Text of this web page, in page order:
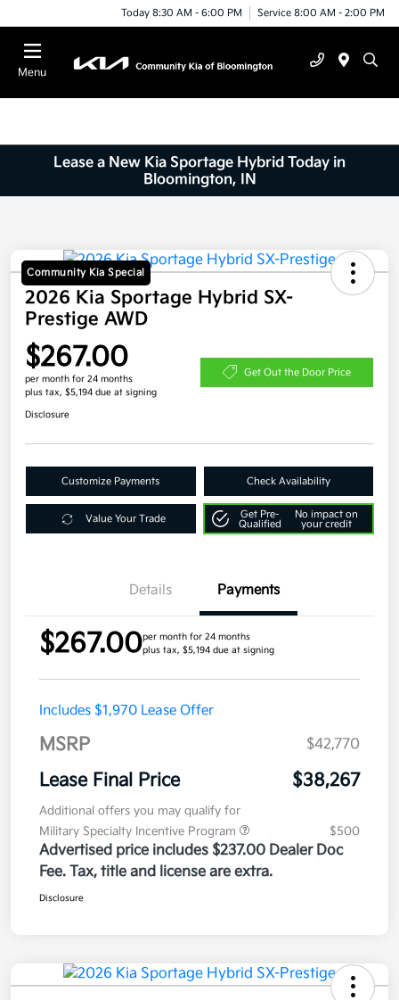
Today 8:30 AM - 6:00 PM Service 8:00 AM - 2:00 PM
Menu
Lease a New Kia Sportage Hybrid Today in
Bloomington, IN
Community Kia Special
2026 Kia Sportage Hybrid SX-
Prestige AWD
$267.00
per month for 24 months
plus tax, $5,194 due at signing
Get Out the Door Price
Disclosure
Customize Payments Check Availability
Value Your Trade
Get Pre-
Qualified
No impact on
your credit
Details Payments
$267.00per month for 24 months
plus tax, $5,194 due at signing
Includes $1,970 Lease Offer
MSRP $42,770
Lease Final Price $38,267
Additional offers you may qualify for
Military Specialty Incentive Program
$500
Advertised price includes $237.00 Dealer Doc
Fee. Tax, title and license are extra.
Disclosure